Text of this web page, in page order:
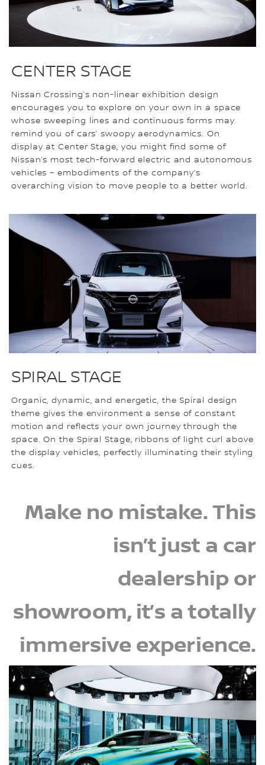
CENTER STAGE
Nissan Crossing’s non-linear exhibition design
encourages you to explore on your own in a space
whose sweeping lines and continuous forms may
remind you of cars’ swoopy aerodynamics. On
display at Center Stage, you might find some of
Nissan’s most tech-forward electric and autonomous
vehicles – embodiments of the company’s
overarching vision to move people to a better world.
SPIRAL STAGE
Organic, dynamic, and energetic, the Spiral design
theme gives the environment a sense of constant
motion and reflects your own journey through the
space. On the Spiral Stage, ribbons of light curl above
the display vehicles, perfectly illuminating their styling
cues.
Make no mistake. This
isn’t just a car
dealership or
showroom, it’s a totally
immersive experience.